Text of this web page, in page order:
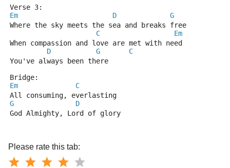
Verse 3:
Em
D
G
Where the sky meets the sea and breaks free
C
Em
When compassion and love are met with need
D
G
C
You've always been there
Bridge:
Em
C
All consuming, everlasting
G
D
God Almighty, Lord of glory
Please rate this tab: